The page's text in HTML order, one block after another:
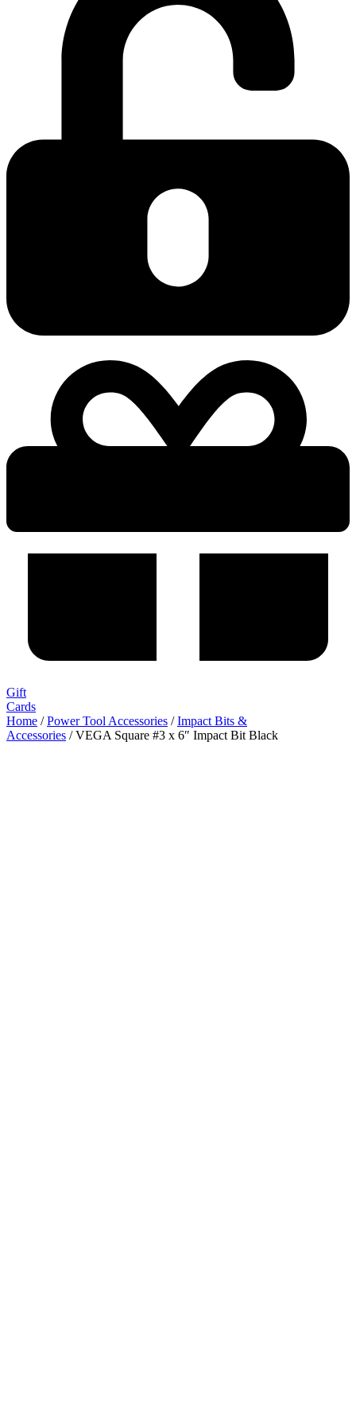
Gift
Cards
Home /Power Tool Accessories /Impact Bits &
Accessories / VEGA Square #3 x 6″ Impact Bit Black